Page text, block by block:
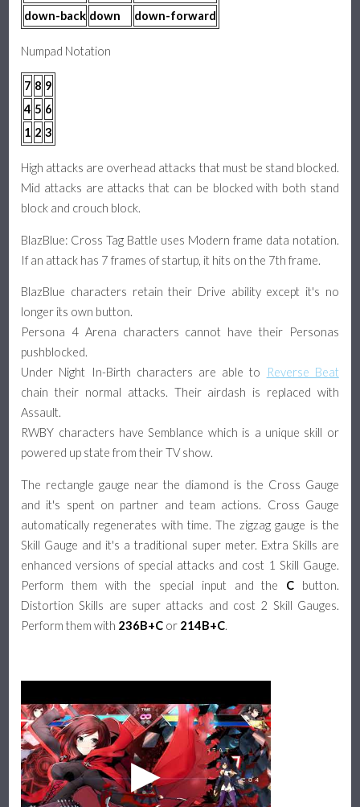
down-back down down-forward
Numpad Notation
7 8 9
4 5 6
1 2 3
High attacks are overhead attacks that must be stand blocked.
Mid attacks are attacks that can be blocked with both stand
block and crouch block.
BlazBlue: Cross Tag Battle uses Modern frame data notation.
If an attack has 7 frames of startup, it hits on the 7th frame.
BlazBlue characters retain their Drive ability except it's no
longer its own button.
Persona 4 Arena characters cannot have their Personas
pushblocked.
Under Night In-Birth characters are able to
Reverse Beat
chain their normal attacks. Their airdash is replaced with
Assault.
RWBY characters have Semblance which is a unique skill or
powered up state from their TV show.
The rectangle gauge near the diamond is the Cross Gauge
and it's spent on partner and team actions. Cross Gauge
automatically regenerates with time. The zigzag gauge is the
Skill Gauge and it's a traditional super meter. Extra Skills are
enhanced versions of special attacks and cost 1 Skill Gauge.
Perform them with the special input and the C button.
Distortion Skills are super attacks and cost 2 Skill Gauges.
Perform them with 236B+C or 214B+C.